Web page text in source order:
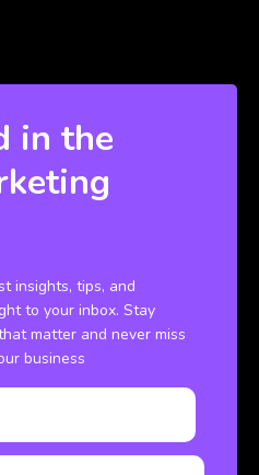
in the
insights, tips, and
to your inbox. Stay
matter and never miss
business